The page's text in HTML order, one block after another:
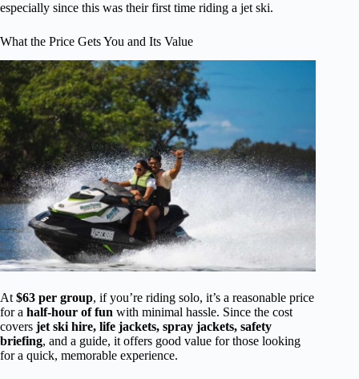
especially since this was their first time riding a jet ski.
What the Price Gets You and Its Value
At $63 per group, if you’re riding solo, it’s a reasonable price
for a half-hour of fun with minimal hassle. Since the cost
covers jet ski hire, life jackets, spray jackets, safety
briefing, and a guide, it offers good value for those looking
for a quick, memorable experience.